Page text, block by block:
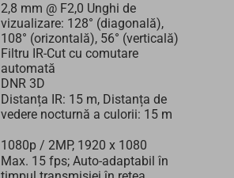
2,8 mm @ F2,0 Unghi de
vizualizare: 128° (diagonală),
108° (orizontală), 56° (verticală)
Filtru IR-Cut cu comutare
automată
DNR 3D
Distanța IR: 15 m, Distanța de
vedere nocturnă a culorii: 15 m
1080p / 2MP, 1920 x 1080
Max. 15 fps; Auto-adaptabil în